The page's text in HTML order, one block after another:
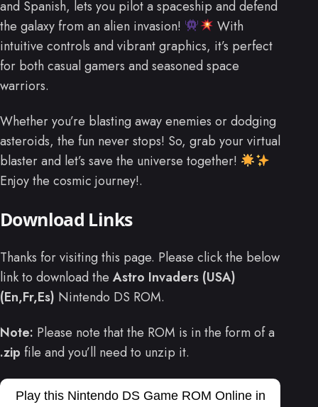
and Spanish, lets you pilot a spaceship and defend
the galaxy from an alien invasion!
With
intuitive controls and vibrant graphics, it’s perfect
for both casual gamers and seasoned space
warriors.
Whether you’re blasting away enemies or dodging
asteroids, the fun never stops! So, grab your virtual
blaster and let’s save the universe together!
Enjoy the cosmic journey!.
Download Links
Thanks for visiting this page. Please click the below
link to download the Astro Invaders (USA)
(En,Fr,Es) Nintendo DS ROM.
Note: Please note that the ROM is in the form of a
.zip file and you’ll need to unzip it.
Play this Nintendo DS Game ROM Online in